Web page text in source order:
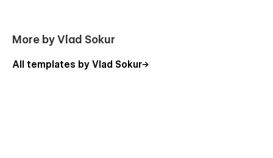
More by Vlad Sokur
All templates by Vlad Sokur